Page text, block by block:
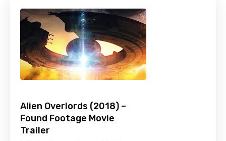
Alien Overlords (2018) –
Found Footage Movie
Trailer